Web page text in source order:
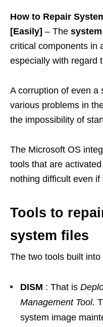
How to Repair
[Easily] – The
critical components in
especially with regard
A corruption of even a
various problems in
the impossibility of
The Microsoft OS
tools that are
nothing difficult even
Tools to
system files
The two tools built
DISM : That is
Management Tool.
system image